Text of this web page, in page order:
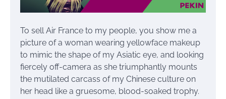
To sell Air France to my people, you show me a
picture of a woman wearing yellowface makeup
to mimic the shape of my Asiatic eye, and looking
fiercely off-camera as she triumphantly mounts
the mutilated carcass of my Chinese culture on
her head like a gruesome, blood-soaked trophy.